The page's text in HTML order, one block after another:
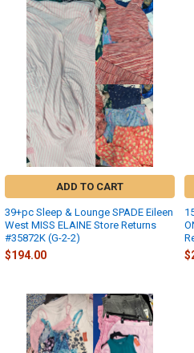
ADD TO CART
39+pc Sleep & Lounge SPADE Eileen
West MISS ELAINE Store Returns
#35872K (G-2-2)
$194.00